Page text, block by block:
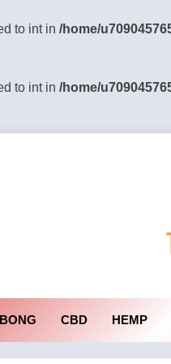
to int in /home/
to int in /home/
BONG CBD HEMP